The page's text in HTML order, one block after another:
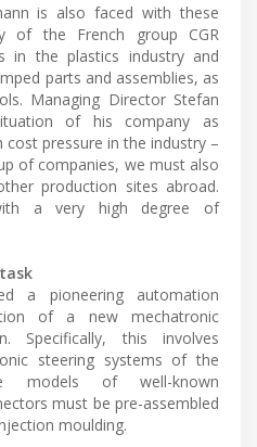
is also faced with these
of the French group CGR
in the plastics industry and
parts and assemblies, as
Managing Director Stefan
of his company as
pressure in the industry –
of companies, we must also
production sites abroad.
a very high degree of
a pioneering automation
of a new mechatronic
Specifically, this involves
steering systems of the
models of well-known
must be pre-assembled
moulding.